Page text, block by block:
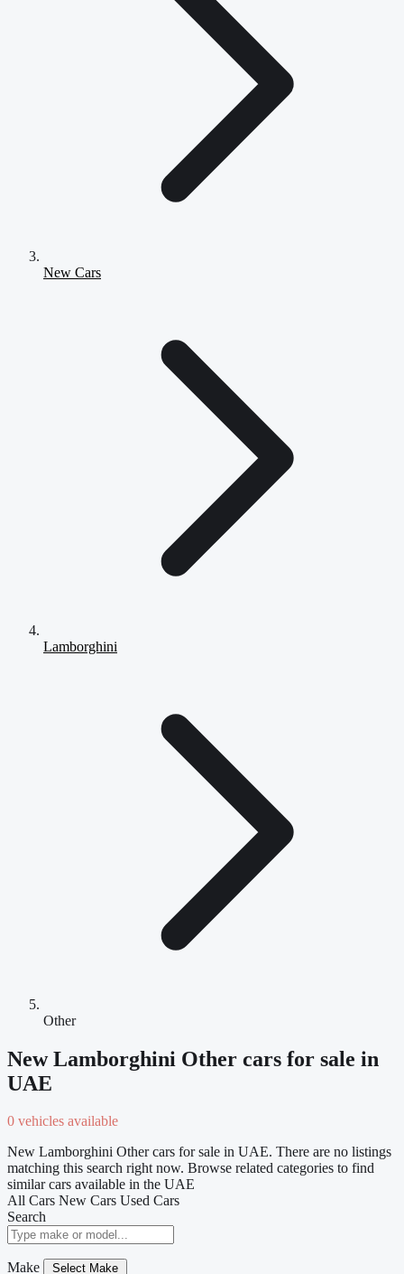
New Cars
Lamborghini
Other
New Lamborghini Other cars for sale in
UAE
0 vehicles available
New Lamborghini Other cars for sale in UAE. There are no listings
matching this search right now. Browse related categories to find
similar cars available in the UAE
All Cars New Cars Used Cars
Search
Make Select Make